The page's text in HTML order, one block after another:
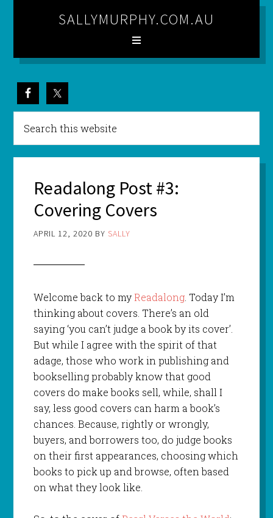
SALLYMURPHY.COM.AU
Readalong Post #3:
Covering Covers
APRIL 12, 2020 BY SALLY
Welcome back to myReadalong. Today I’m
thinking about covers. There’s an old
saying ‘you can’t judge a book by its cover’.
But while I agree with the spirit of that
adage, those who work in publishing and
bookselling probably know that good
covers do make books sell, while, shall I
say, less good covers can harm a book’s
chances. Because, rightly or wrongly,
buyers, and borrowers too, do judge books
on their first appearances, choosing which
books to pick up and browse, often based
on what they look like.